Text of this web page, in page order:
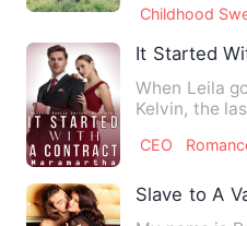
Childhood
It Started
When Leila
Kelvin, the
CEO
Slave to A